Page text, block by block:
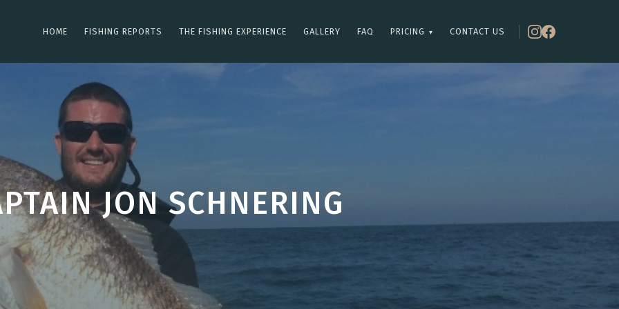
HOME FISHING REPORTS THE FISHING EXPERIENCE GALLERY FAQ PRICING ▾ CONTACT US
JON SCHNERING